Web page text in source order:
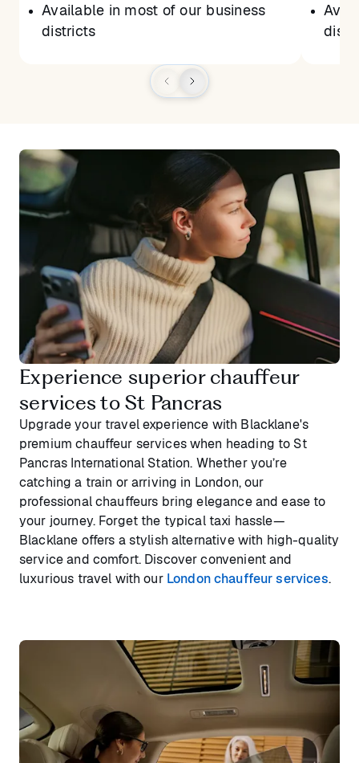
Available in most of our business
districts
Experience superior chauffeur
services to St Pancras
Upgrade your travel experience with Blacklane's
premium chauffeur services when heading to St
Pancras International Station. Whether you’re
catching a train or arriving in London, our
professional chauffeurs bring elegance and ease to
your journey. Forget the typical taxi hassle—
Blacklane offers a stylish alternative with high-quality
service and comfort. Discover convenient and
luxurious travel with our London chauffeur services.